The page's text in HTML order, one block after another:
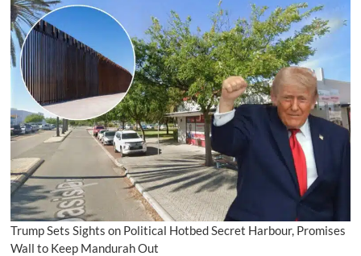
Trump Sets Sights on Political Hotbed Secret Harbour, Promises
Wall to Keep Mandurah Out